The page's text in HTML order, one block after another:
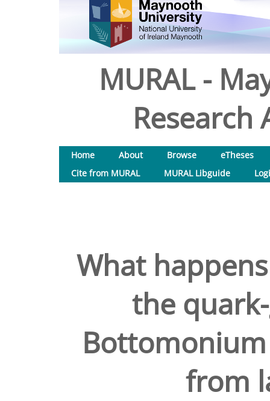
MURAL -
Research
Home About Browse
eTheses
Cite from MURAL
MURAL Libguide
What
the
from